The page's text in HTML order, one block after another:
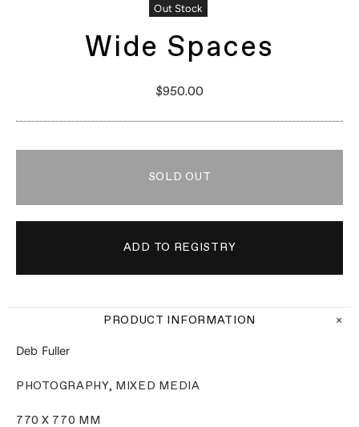
Out Stock
Wide Spaces
$950.00
SOLD OUT
PRODUCT INFORMATION
Deb Fuller
PHOTOGRAPHY, MIXED MEDIA
770 X 770 MM